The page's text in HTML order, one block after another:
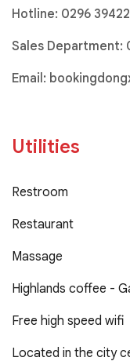
Hotline: 0296
Sales Department:
Email:
Utilities
Restroom
Restaurant
Massage
Highlands coffee -
Free high speed wifi
Located in the city